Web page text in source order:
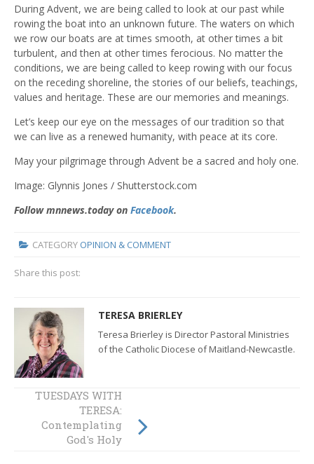
During Advent, we are being called to look at our past while
rowing the boat into an unknown future. The waters on which
we row our boats are at times smooth, at other times a bit
turbulent, and then at other times ferocious. No matter the
conditions, we are being called to keep rowing with our focus
on the receding shoreline, the stories of our beliefs, teachings,
values and heritage. These are our memories and meanings.
Let’s keep our eye on the messages of our tradition so that
we can live as a renewed humanity, with peace at its core.
May your pilgrimage through Advent be a sacred and holy one.
Image: Glynnis Jones / Shutterstock.com
Follow mnnews.today on Facebook.
CATEGORY OPINION & COMMENT
Share this post:
TERESA BRIERLEY
Teresa Brierley is Director Pastoral Ministries
of the Catholic Diocese of Maitland-Newcastle.
TUESDAYS WITH
TERESA:
Reflection on
“Document for the
TUESDAYS WITH
TERESA:
Contemplating
God's Holy